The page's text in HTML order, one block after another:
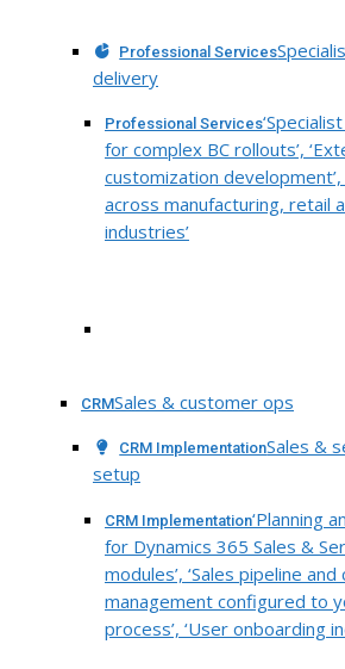
Professional Services
delivery
Professional Services
for complex BC rollouts’,
customization development’,
across manufacturing, retail
industries’
CRMSales & customer ops
CRM ImplementationSales &
setup
CRM Implementation‘Planning
for Dynamics 365 Sales &
modules’, ‘Sales pipeline and
management configured to
process’, ‘User onboarding